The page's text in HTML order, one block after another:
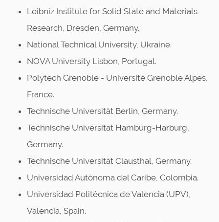
Leibniz Institute for Solid State and Materials
Research, Dresden, Germany.
National Technical University, Ukraine.
NOVA University Lisbon, Portugal.
Polytech Grenoble - Université Grenoble Alpes,
France.
Technische Universität Berlin, Germany.
Technische Universität Hamburg-Harburg,
Germany.
Technische Universität Clausthal, Germany.
Universidad Autónoma del Caribe, Colombia.
Universidad Politécnica de Valencia (UPV),
Valencia, Spain.